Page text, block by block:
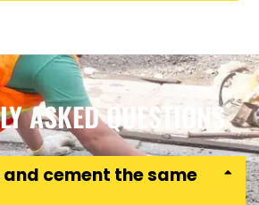
ASKED QUESTIONS
cement the same